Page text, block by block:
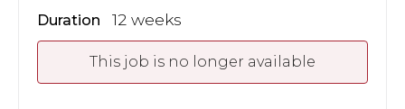
Duration 12 weeks
This job is no longer available